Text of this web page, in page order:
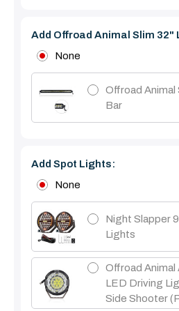
Add Offroad Animal Slim 32"
None
Offroad Animal
Bar
Add Spot Lights:
None
Night Slapper
Lights
Offroad Animal
LED Driving
Side Shooter